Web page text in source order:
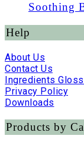
Soothing
Help
About Us
Contact Us
Ingredients
Privacy Policy
Downloads
Products by